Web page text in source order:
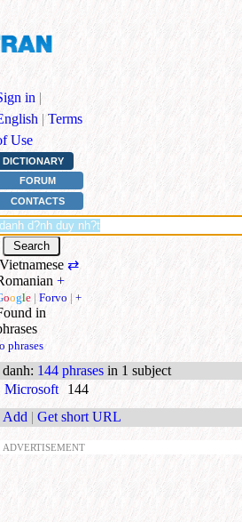
in |
| Terms
Use
DICTIONARY
FORUM
CONTACTS
Vietnamese ⇄
+
oogle | Forvo | +
in
phrases
danh: 144 phrases in 1 subject
Microsoft
144
Add | Get short URL
ADVERTISEMENT